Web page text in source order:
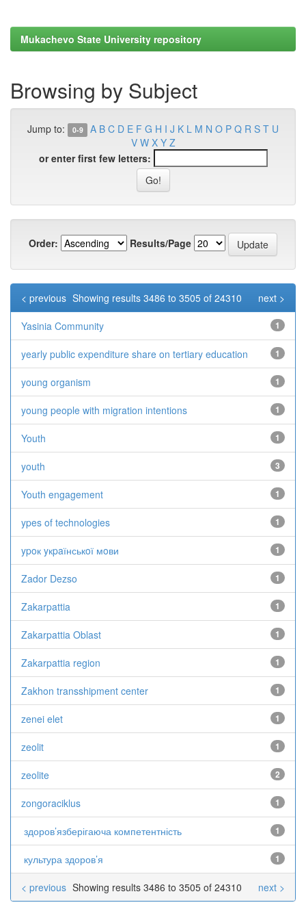
Mukachevo State University repository
Browsing by Subject
Jump to: 0-9 A B C D E F G H I J K L M N O P Q R S T U
V W X Y Z
or enter first few letters:
Order: Results/Page
Showing results 3486 to 3505 of 24310
< previous next >
Yasinia Community 1
yearly public expenditure share on tertiary education 1
young organism 1
young people with migration intentions 1
Youth 1
youth 3
Youth engagement 1
ypes of technologies 1
ypoк yкpaїнськoї мoви 1
Zador Dezso 1
Zakarpattia 1
Zakarpattia Oblast 1
Zakarpattia region 1
Zakhon transshipment center 1
zenei elet 1
zeolit 1
zeolite 2
zongoraciklus 1
здоров’язберігаюча компетентність 1
культура здоров’я 1
Showing results 3486 to 3505 of 24310
< previous next >